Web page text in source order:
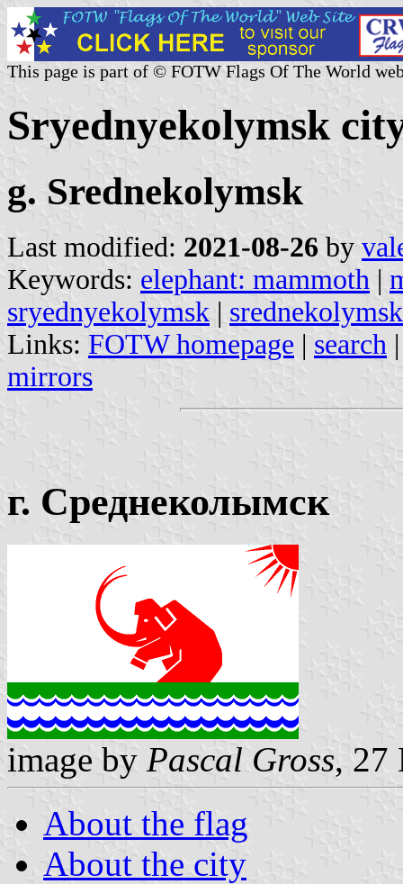
This page is part of © FOTW Flags Of The World
Sryednyekolymsk
g. Srednekolymsk
Last modified: 2021-08-26 by
Keywords: elephant: mammoth |
sryednyekolymsk | srednekolymsk
Links: FOTW homepage | search
mirrors
г. Среднеколымск
image by Pascal Gross, 27
About the flag
About the city